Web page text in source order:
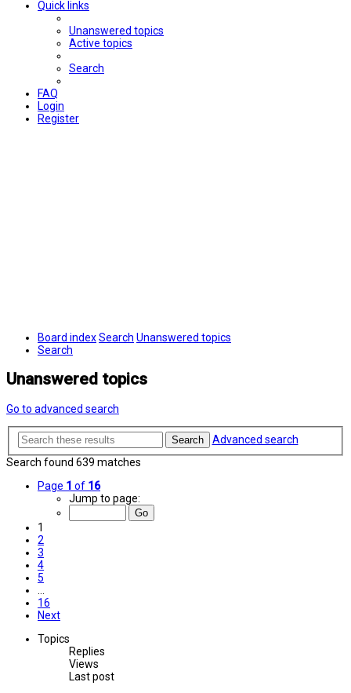
Quick links
Unanswered topics
Active topics
Search
FAQ
Login
Register
Board indexSearch Unanswered topics
Search
Unanswered topics
Go to advanced search
Search
Advanced search
Search found 639 matches
Page 1 of 16
Jump to page:
1
2
3
4
5
…
16
Next
Topics
Replies
Views
Last post